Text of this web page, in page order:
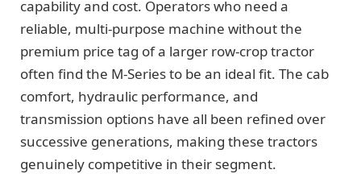
capability and cost. Operators who need a
reliable, multi-purpose machine without the
premium price tag of a larger row-crop tractor
often find the M-Series to be an ideal fit. The cab
comfort, hydraulic performance, and
transmission options have all been refined over
successive generations, making these tractors
genuinely competitive in their segment.